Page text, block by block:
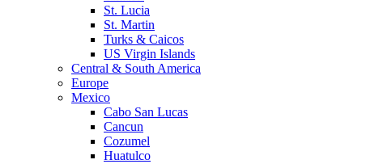
St. Lucia
St. Martin
Turks & Caicos
US Virgin Islands
Central & South America
Europe
Mexico
Cabo San Lucas
Cancun
Cozumel
Huatulco